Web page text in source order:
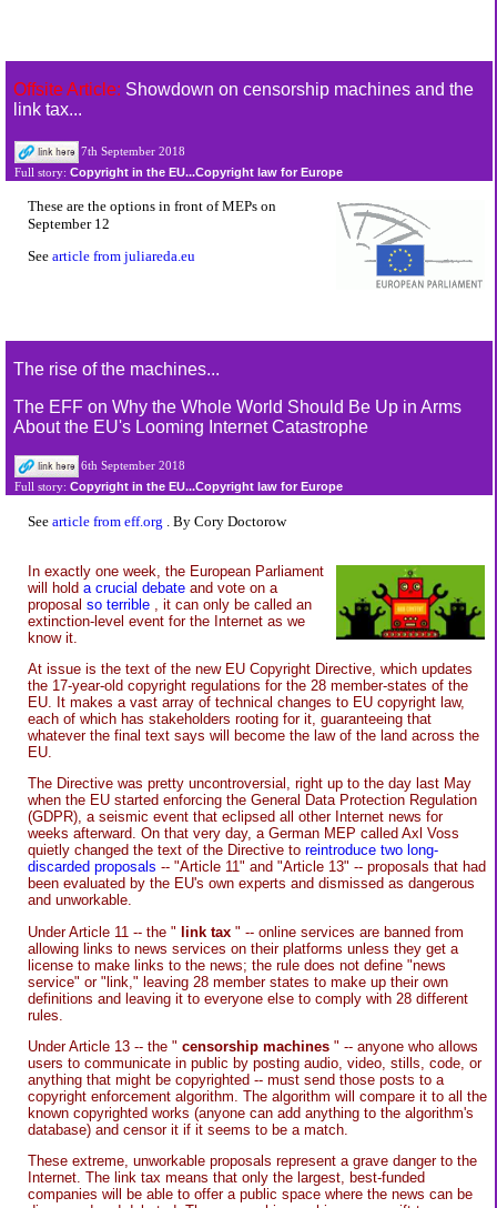
Offsite Article: Showdown on censorship machines and the
link tax...
7th September 2018
Full story: Copyright in the EU...Copyright law for Europe
These are the options in front of MEPs on
September 12
See article from juliareda.eu
The rise of the machines...
The EFF on Why the Whole World Should Be Up in Arms
About the EU's Looming Internet Catastrophe
6th September 2018
Full story: Copyright in the EU...Copyright law for Europe
See article from eff.org . By Cory Doctorow
In exactly one week, the European Parliament
will hold a crucial debate and vote on a
proposal so terrible
, it can only be called an
extinction-level event for the Internet as we
know it.
At issue is the text of the new EU Copyright Directive, which updates
the 17-year-old copyright regulations for the 28 member-states of the
EU. It makes a vast array of technical changes to EU copyright law,
each of which has stakeholders rooting for it, guaranteeing that
whatever the final text says will become the law of the land across the
EU.
The Directive was pretty uncontroversial, right up to the day last May
when the EU started enforcing the General Data Protection Regulation
(GDPR), a seismic event that eclipsed all other Internet news for
weeks afterward. On that very day, a German MEP called Axl Voss
quietly changed the text of the Directive to reintroduce two long-
discarded proposals -- "Article 11" and "Article 13" -- proposals that had
been evaluated by the EU's own experts and dismissed as dangerous
and unworkable.
Under Article 11 -- the " link tax " -- online services are banned from
allowing links to news services on their platforms unless they get a
license to make links to the news; the rule does not define "news
service" or "link," leaving 28 member states to make up their own
definitions and leaving it to everyone else to comply with 28 different
rules.
Under Article 13 -- the " censorship machines " -- anyone who allows
users to communicate in public by posting audio, video, stills, code, or
anything that might be copyrighted -- must send those posts to a
copyright enforcement algorithm. The algorithm will compare it to all the
known copyrighted works (anyone can add anything to the algorithm's
database) and censor it if it seems to be a match.
These extreme, unworkable proposals represent a grave danger to the
Internet. The link tax means that only the largest, best-funded
companies will be able to offer a public space where the news can be